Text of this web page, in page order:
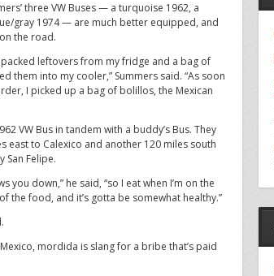
three VW Buses — a turquoise 1962, a
gray 1974 — are much better equipped, and
the road.
packed leftovers from my fridge and a bag of
them into my cooler,” Summers said. “As soon
I picked up a bag of bolillos, the Mexican
VW Bus in tandem with a buddy’s Bus. They
east to Calexico and another 120 miles south
San Felipe.
you down,” he said, “so I eat when I’m on the
the food, and it’s gotta be somewhat healthy.”
mordida is slang for a bribe that’s paid